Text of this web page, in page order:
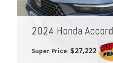
2024 Honda Accord
Super Price: $27,222